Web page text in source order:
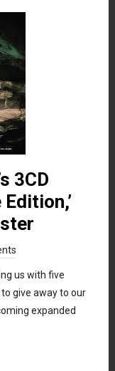
3CD
us with five
to give away to our
expanded